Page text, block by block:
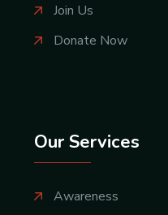
Join Us
Donate Now
Our Services
Awareness